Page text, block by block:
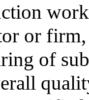
or
of